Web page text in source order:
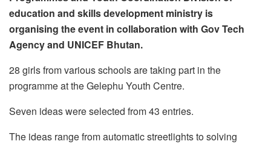
education and skills development ministry is
organising the event in collaboration with Gov Tech
Agency and UNICEF Bhutan.
28 girls from various schools are taking part in the
programme at the Gelephu Youth Centre.
Seven ideas were selected from 43 entries.
The ideas range from automatic streetlights to solving